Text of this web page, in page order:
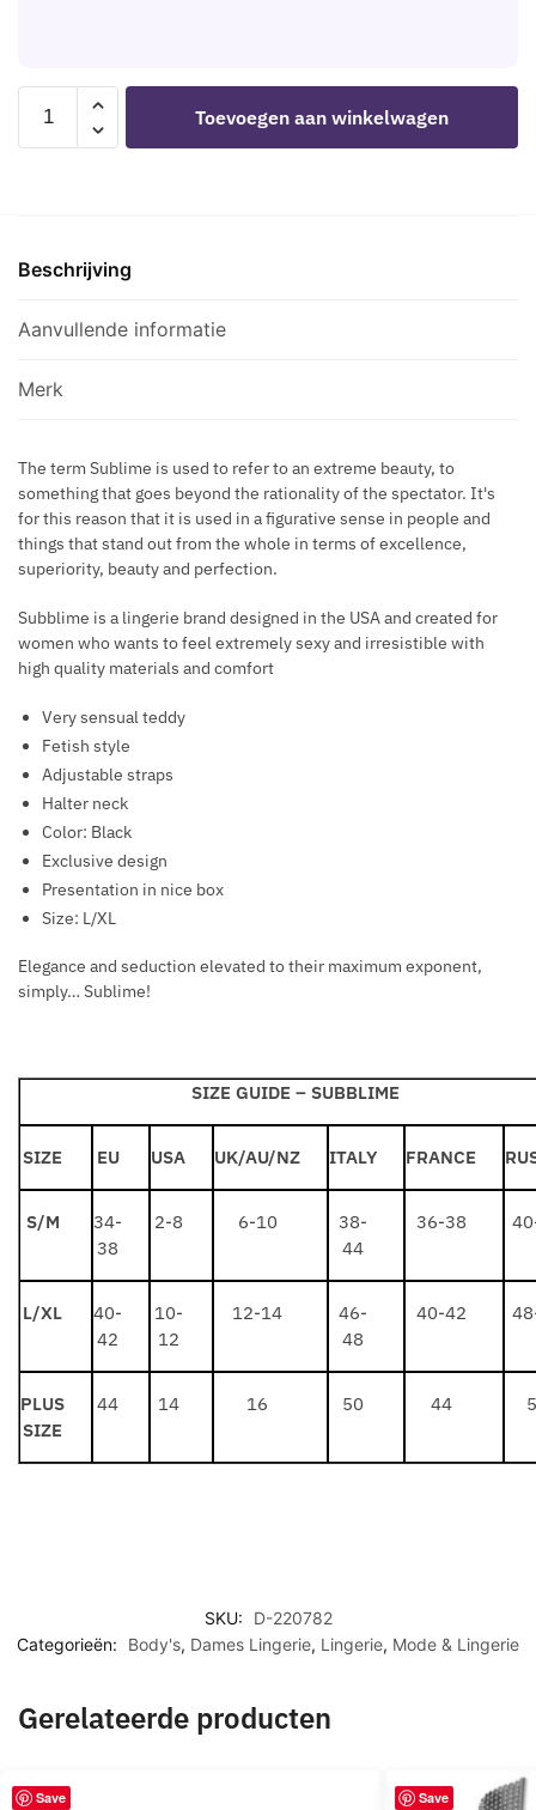
A
R
N
I
L
V
N
E
C
K
L
A
C
E
R
E
S
S
A
C
K
SUBBLIME
FETISH
HALTER
L/XL
Toevoegen aan winkelwagen
Beschrijving
Aanvullende informatie
Merk
The term Sublime is used to refer to an extreme beauty, to
something that goes beyond the rationality of the spectator. It's
for this reason that it is used in a figurative sense in people and
things that stand out from the whole in terms of excellence,
superiority, beauty and perfection.
Subblime is a lingerie brand designed in the USA and created for
women who wants to feel extremely sexy and irresistible with
high quality materials and comfort
Very sensual teddy
Fetish style
Adjustable straps
Halter neck
Color: Black
Exclusive design
Presentation in nice box
Size: L/XL
Elegance and seduction elevated to their maximum exponent,
simply… Sublime!
SIZE GUIDE – SUBBLIME
SIZE EU USA UK/AU/NZ ITALY FRANCE
S/M
34-
38
2-8 6-10
38-
44
36-38
L/XL
40-
42
10-
12
12-14
46-
48
40-42
PLUS
SIZE
44 14 16 50 44
SKU:
D-220782
Categorieën:
Body's, Dames Lingerie, Lingerie, Mode & Lingerie
Gerelateerde producten
Save Save